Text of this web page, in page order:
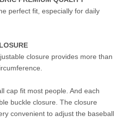
perfect fit, especially for daily
closure provides more than
cap fit most people. And each
buckle closure. The closure
convenient to adjust the baseball